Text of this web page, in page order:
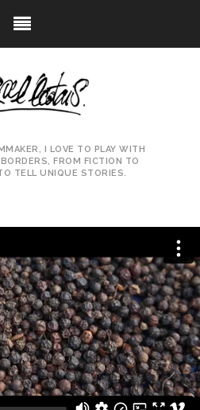
I LOVE TO PLAY WITH
FROM FICTION TO
TELL UNIQUE STORIES.